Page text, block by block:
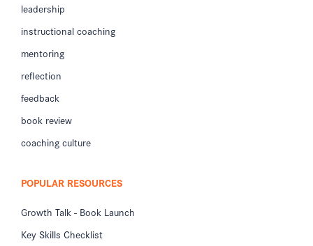
leadership
instructional coaching
mentoring
reflection
feedback
book review
coaching culture
POPULAR RESOURCES
Growth Talk - Book Launch
Key Skills Checklist